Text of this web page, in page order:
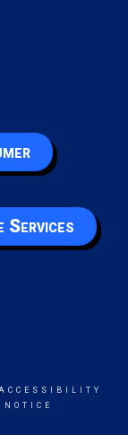
Services